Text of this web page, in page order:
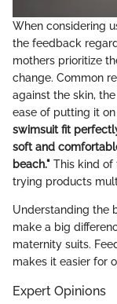
When considering
the feedback
mothers prioritize
change. Common
against the skin,
ease of putting it
swimsuit fit
soft and
beach." This kind
trying products
Understanding the
make a big
maternity suits.
makes it easier for
Expert Opinions